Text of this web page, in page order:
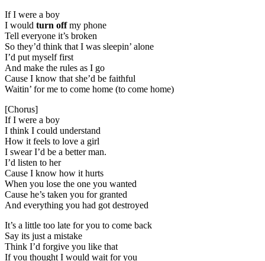
If I were a boy
I would turn offmy phone
Tell everyone it’s broken
So they’d think that I was sleepin’ alone
I’d put myself first
And make the rules as I go
Cause I know that she’d be faithful
Waitin’ for me to come home (to come home)
[Chorus]
If I were a boy
I think I could understand
How it feels to love a girl
I swear I’d be a better man.
I’d listen to her
Cause I know how it hurts
When you lose the one you wanted
Cause he’s taken you for granted
And everything you had got destroyed
It’s a little too late for you to come back
Say its just a mistake
Think I’d forgive you like that
If you thought I would wait for you